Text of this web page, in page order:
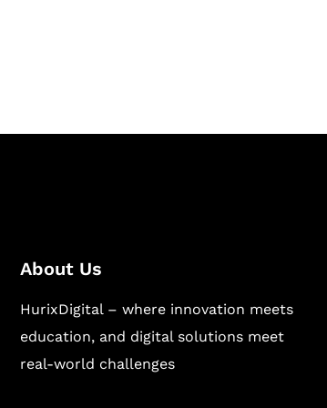
About Us
HurixDigital – where innovation meets
education, and digital solutions meet
real-world challenges